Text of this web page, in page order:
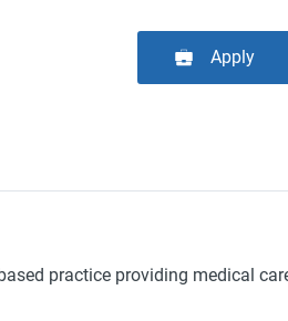
Apply
practice providing medical